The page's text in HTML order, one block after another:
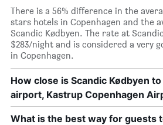
There is a 56% difference in the
stars hotels in Copenhagen and the
Scandic Kødbyen. The rate at
$283/night and is considered a very
in Copenhagen.
How close is Scandic Kødbyen
airport, Kastrup Copenhagen
What is the best way for guests